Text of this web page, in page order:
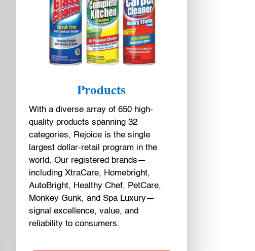
Products
With a diverse array of 650 high-
quality products spanning 32
categories, Rejoice is the single
largest dollar-retail program in the
world. Our registered brands—
including XtraCare, Homebright,
AutoBright, Healthy Chef, PetCare,
Monkey Gunk, and Spa Luxury—
signal excellence, value, and
reliability to consumers.